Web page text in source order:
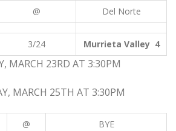
@ Del Norte
3/24 Murrieta Valley 4
MARCH 23RD AT 3:30PM
MARCH 25TH AT 3:30PM
@
BYE